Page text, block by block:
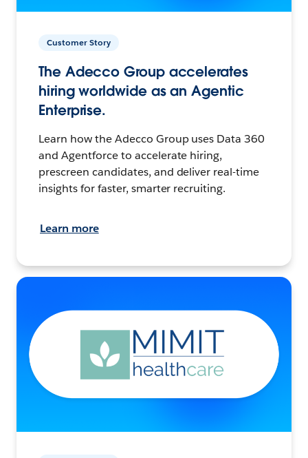
Customer Story
The Adecco Group accelerates
hiring worldwide as an Agentic
Enterprise.
Learn how the Adecco Group uses Data 360
and Agentforce to accelerate hiring,
prescreen candidates, and deliver real-time
insights for faster, smarter recruiting.
Learn more